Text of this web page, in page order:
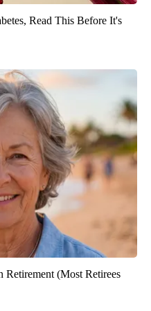
Read This Before It's
(Most Retirees